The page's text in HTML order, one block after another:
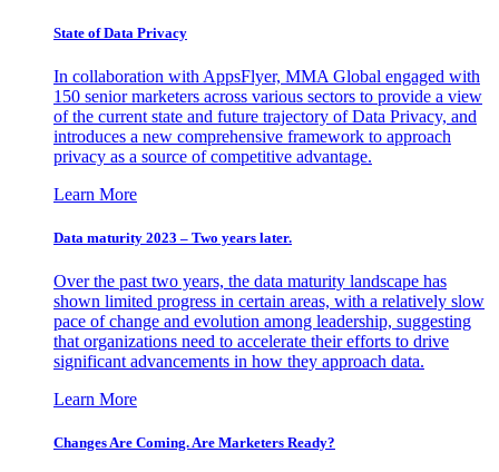
State of Data Privacy
In collaboration with AppsFlyer, MMA Global engaged with
150 senior marketers across various sectors to provide a view
of the current state and future trajectory of Data Privacy, and
introduces a new comprehensive framework to approach
privacy as a source of competitive advantage.
Learn More
Data maturity 2023 – Two years later.
Over the past two years, the data maturity landscape has
shown limited progress in certain areas, with a relatively slow
pace of change and evolution among leadership, suggesting
that organizations need to accelerate their efforts to drive
significant advancements in how they approach data.
Learn More
Changes Are Coming. Are Marketers Ready?